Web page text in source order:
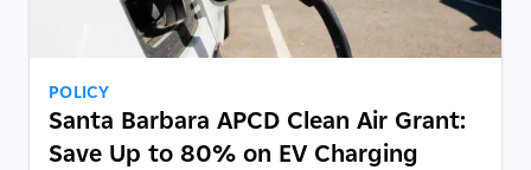
POLICY
Santa Barbara APCD Clean Air Grant:
Save Up to 80% on EV Charging